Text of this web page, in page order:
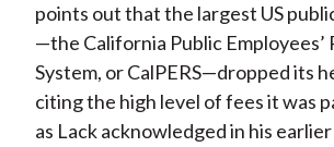
points out that the largest US
—the California Public
System, or CalPERS—dropped its
citing the high level of fees it was
as Lack acknowledged in his